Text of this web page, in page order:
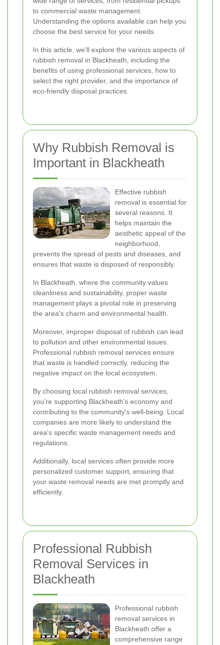
to commercial waste management.
Understanding the options available can help you
choose the best service for your needs.
In this article, we'll explore the various aspects of
rubbish removal in Blackheath, including the
benefits of using professional services, how to
select the right provider, and the importance of
eco-friendly disposal practices.
Why Rubbish Removal is
Important in Blackheath
Effective rubbish
removal is essential for
several reasons. It
helps maintain the
aesthetic appeal of the
neighborhood,
prevents the spread of pests and diseases, and
ensures that waste is disposed of responsibly.
In Blackheath, where the community values
cleanliness and sustainability, proper waste
management plays a pivotal role in preserving
the area's charm and environmental health.
Moreover, improper disposal of rubbish can lead
to pollution and other environmental issues.
Professional rubbish removal services ensure
that waste is handled correctly, reducing the
negative impact on the local ecosystem.
By choosing local rubbish removal services,
you're supporting Blackheath's economy and
contributing to the community's well-being. Local
companies are more likely to understand the
area's specific waste management needs and
regulations.
Additionally, local services often provide more
personalized customer support, ensuring that
your waste removal needs are met promptly and
efficiently.
Professional Rubbish
Removal Services in
Blackheath
Professional rubbish
removal services in
Blackheath offer a
comprehensive range